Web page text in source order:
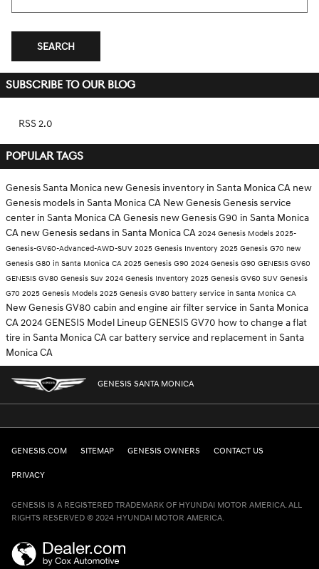
SEARCH
SUBSCRIBE TO OUR BLOG
RSS 2.0
POPULAR TAGS
Genesis Santa Monica new Genesis inventory in Santa Monica CA new
Genesis models in Santa Monica CA New GenesisGenesis service
center in Santa Monica CAGenesis new Genesis G90 in Santa Monica
CA new Genesis sedans in Santa Monica CA 2024 Genesis Models 2025-
Genesis-GV60-Advanced-AWD-SUV 2025 Genesis Inventory 2025 Genesis G70 new
Genesis G80 in Santa Monica CA 2025 Genesis G90 2024 Genesis G90 GENESIS GV60
GENESIS GV80 Genesis Suv 2024 Genesis Inventory 2025 Genesis GV60 SUV Genesis
G70 2025 Genesis Models 2025 Genesis GV80 battery service in Santa Monica CA
New Genesis GV80 cabin and engine air filter service in Santa Monica
CA2024 GENESIS Model LineupGENESIS GV70 how to change a flat
tire in Santa Monica CAcar battery service and replacement in Santa
Monica CA
GENESIS SANTA MONICA
GENESIS.COM SITEMAP GENESIS OWNERS CONTACT US
PRIVACY
GENESIS IS A REGISTERED TRADEMARK OF HYUNDAI MOTOR AMERICA. ALL
RIGHTS RESERVED © 2024 HYUNDAI MOTOR AMERICA.